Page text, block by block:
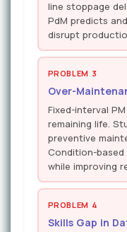
line stoppage
PdM predicts
disrupt
PROBLEM 3
Over-
Fixed-interval
remaining life.
preventive
Condition-based
while improving
PROBLEM 4
Skills Gap in